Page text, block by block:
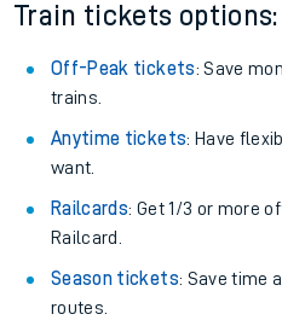
Train tickets options:
Off-Peak tickets: Save
trains.
Anytime tickets: Have
want.
Railcards: Get 1/3 or more
Railcard.
Season tickets: Save time
routes.